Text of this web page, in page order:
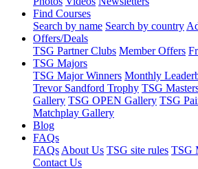
Find Courses
Search by name Search by country
Offers/Deals
TSG Partner Clubs Member Offers
TSG Majors
TSG Major Winners Monthly
Trevor Sandford Trophy TSG
Gallery TSG OPEN Gallery TSG
Matchplay Gallery
Blog
FAQs
FAQs About Us TSG site rules TSG
Contact Us